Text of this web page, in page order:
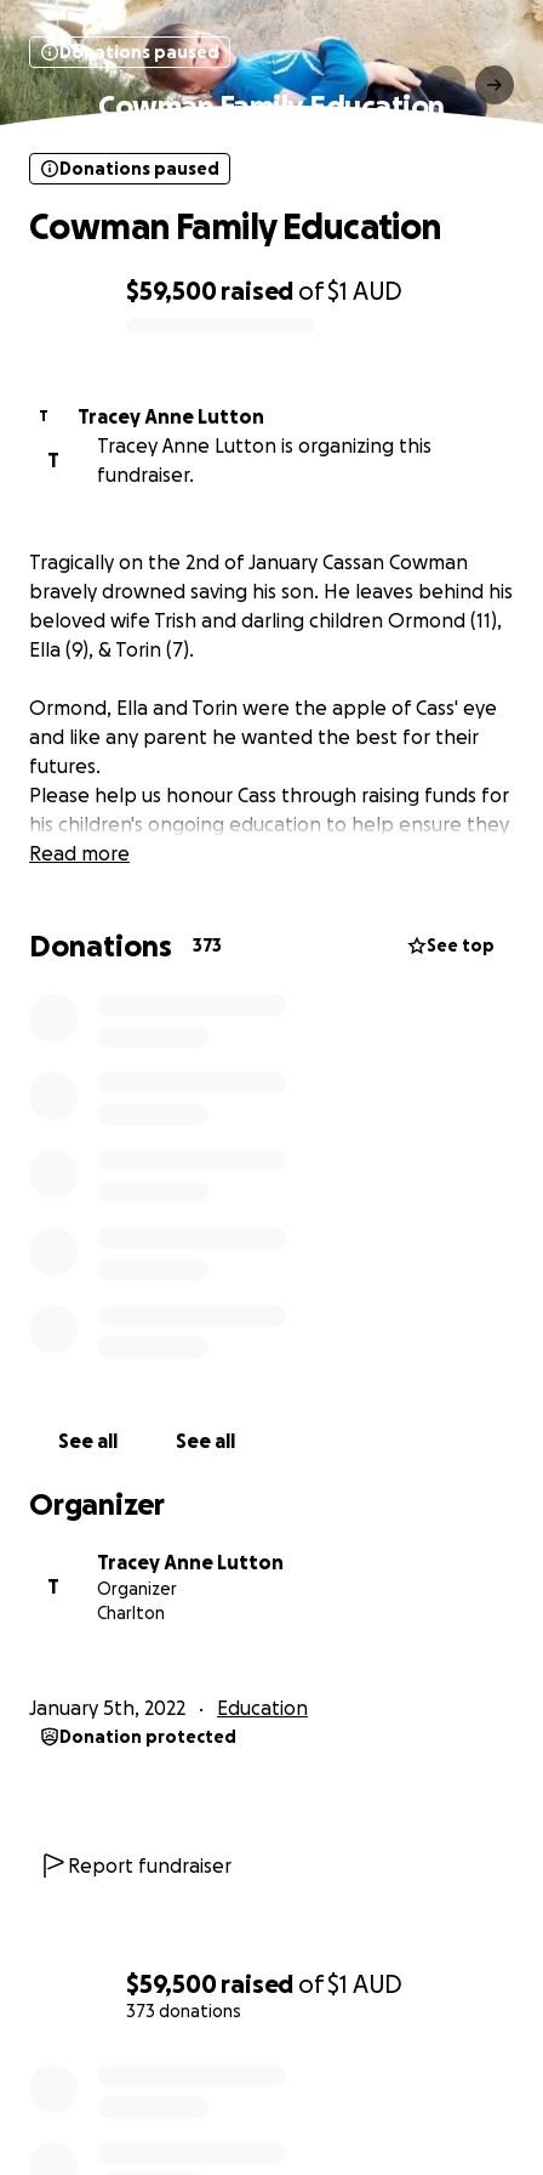
$59,500raised of$1 AUD
373 donations
Donations paused
Cowman Family Education
$59,500raised of$1 AUD
Donations paused
Cowman Family Education
T
Tracey Anne Lutton
T
Tracey Anne Lutton is organizing this
fundraiser.
Tragically on the 2nd of January Cassan Cowman
bravely drowned saving his son. He leaves behind his
beloved wife Trish and darling children Ormond (11),
Ella (9), & Torin (7).
Ormond, Ella and Torin were the apple of Cass' eye
and like any parent he wanted the best for their
futures.
Please help us honour Cass through raising funds for
his children's ongoing education to help ensure they
live the lives Cass wanted.
whiskey but at the end of the day ultimately he
Ormond, Ella and Torin’s education.
Read more
Donations 373 See top
See all See all
Organizer
T
Tracey Anne Lutton
Organizer
Charlton
January 5th, 2022 Education
Donation protected
Report fundraiser